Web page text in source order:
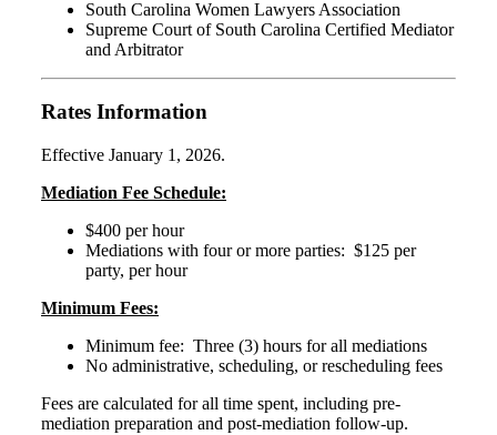
South Carolina Women Lawyers Association
Supreme Court of South Carolina Certified Mediator
and Arbitrator
Rates Information
Effective January 1, 2026.
Mediation Fee Schedule:
$400 per hour
Mediations with four or more parties: $125 per
party, per hour
Minimum Fees:
Minimum fee: Three (3) hours for all mediations
No administrative, scheduling, or rescheduling fees
Fees are calculated for all time spent, including pre-
mediation preparation and post-mediation follow-up.